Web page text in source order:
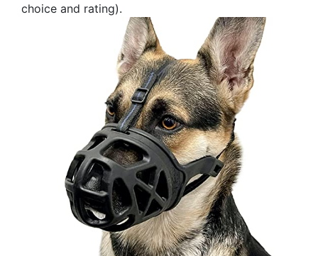
choice and rating).